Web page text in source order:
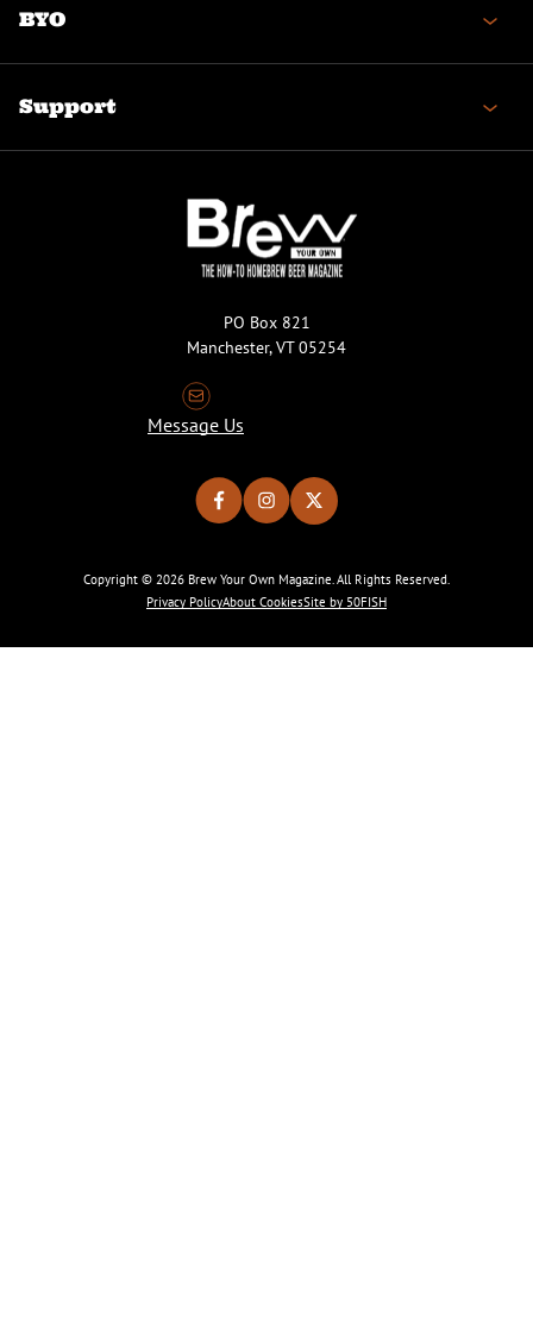
BYO
Support
PO Box 821
Manchester, VT 05254
Message Us
Copyright © 2026 Brew Your Own Magazine. All Rights Reserved.
Privacy PolicyAbout CookiesSite by 50FISH